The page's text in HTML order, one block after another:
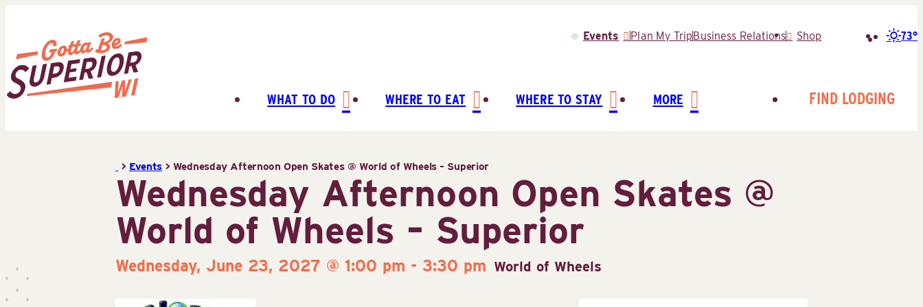
content
Events Plan My TripBusiness Relations Shop 73°
WHAT TO DO WHERE TO EAT WHERE TO STAY MORE FIND LODGING
> Events > Wednesday Afternoon Open Skates @ World of Wheels – Superior
Wednesday Afternoon Open Skates @
World of Wheels – Superior
Wednesday, June 23, 2027 @ 1:00 pm - 3:30 pm World of Wheels